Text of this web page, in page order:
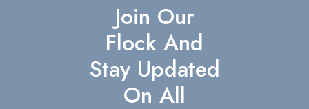
Join Our
Flock And
Stay Updated
On All